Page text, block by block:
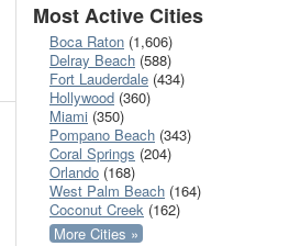
Most Active Cities
Boca Raton (1,606)
Delray Beach (588)
Fort Lauderdale (434)
Hollywood (360)
Miami (350)
Pompano Beach (343)
Coral Springs (204)
Orlando (168)
West Palm Beach (164)
Coconut Creek (162)
More Cities »